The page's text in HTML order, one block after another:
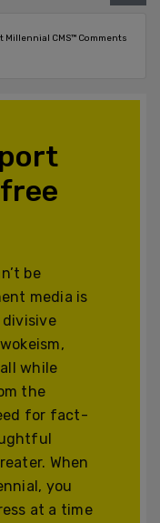
Millennial CMS™ Comments
be
media is
while
the
for fact-
When
you
at a time